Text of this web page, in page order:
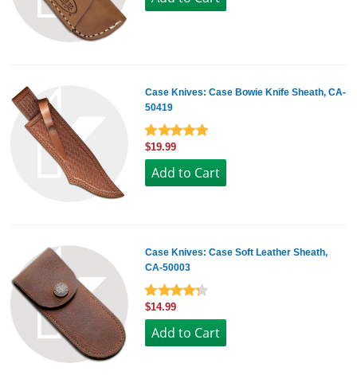
Case Knives: Case Bowie Knife Sheath, CA-
50419
$19.99
Case Knives: Case Soft Leather Sheath,
CA-50003
$14.99